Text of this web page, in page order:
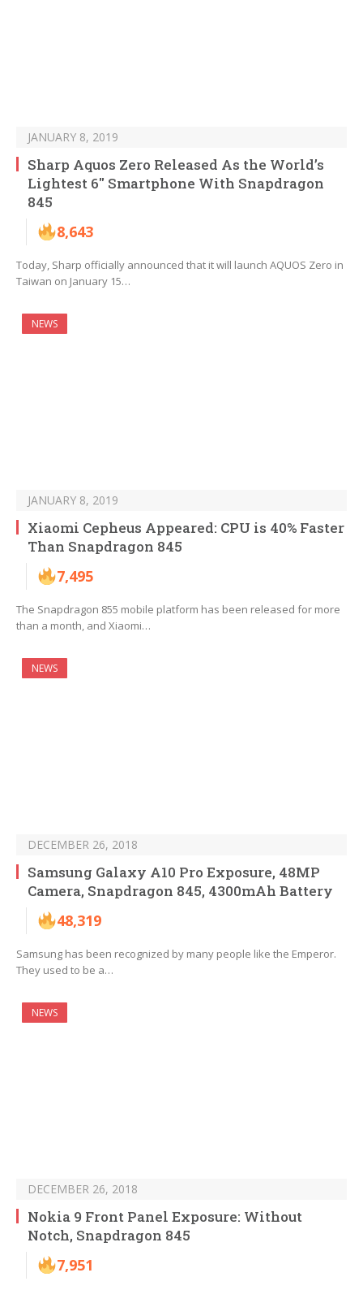
JANUARY 8, 2019
Sharp Aquos Zero Released As the World’s
Lightest 6″ Smartphone With Snapdragon
845
8,643
Today, Sharp officially announced that it will launch AQUOS Zero in
Taiwan on January 15…
NEWS
JANUARY 8, 2019
Xiaomi Cepheus Appeared: CPU is 40% Faster
Than Snapdragon 845
7,495
The Snapdragon 855 mobile platform has been released for more
than a month, and Xiaomi…
NEWS
DECEMBER 26, 2018
Samsung Galaxy A10 Pro Exposure, 48MP
Camera, Snapdragon 845, 4300mAh Battery
48,319
Samsung has been recognized by many people like the Emperor.
They used to be a…
NEWS
DECEMBER 26, 2018
Nokia 9 Front Panel Exposure: Without
Notch, Snapdragon 845
7,951